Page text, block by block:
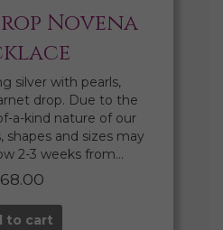
Novena
silver with pearls,
drop. Due to the
a-kind nature of our
shapes and sizes may
2-3 weeks from…
to cart